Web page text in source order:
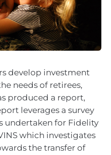
develop investment
needs of retirees,
produced a report,
leverages a survey
undertaken for Fidelity
which investigates
the transfer of